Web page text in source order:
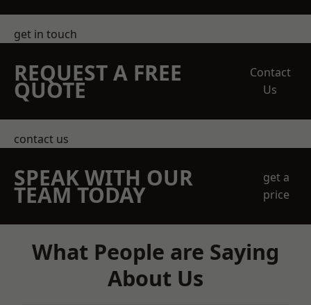
get in touch
REQUEST A FREE
QUOTE
Contact
Us
contact us
SPEAK WITH OUR
TEAM TODAY
get a
price
What People are Saying
About Us